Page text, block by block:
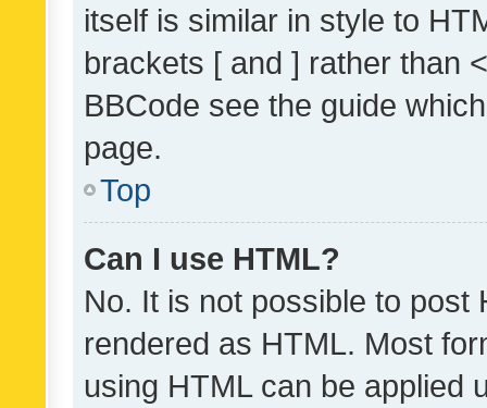
itself is similar in style to
brackets [ and ] rather than
BBCode see the guide
page.
Top
Can I use HTML?
No. It is not possible to post
rendered as HTML. Most
using HTML can be applied